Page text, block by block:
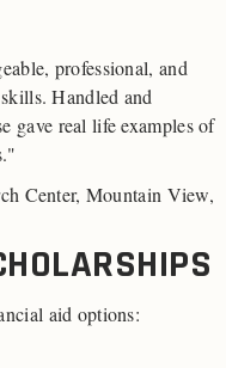
professional, and
Handled and
gave real life examples of
Center, Mountain View,
aid options: